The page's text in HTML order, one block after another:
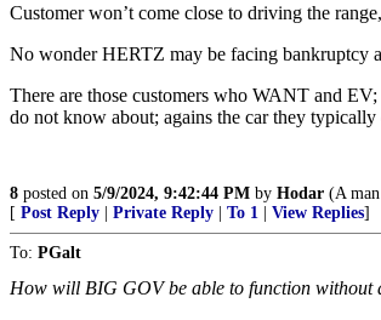
Customer won’t come close to driving the
No wonder HERTZ may be facing bankruptcy
There are those customers who WANT and
do not know about; agains the car they typically
8 posted on 5/9/2024, 9:42:44 PM by Hodar (A
[ Post Reply Private Reply To 1 View Replies]
To: PGalt
How will BIG GOV be able to function without